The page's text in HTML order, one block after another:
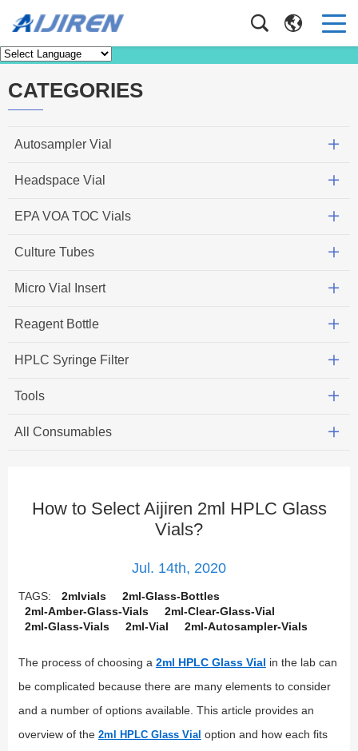
News Home News
CATEGORIES
Autosampler Vial
Headspace Vial
EPA VOA TOC Vials
Culture Tubes
Micro Vial Insert
Reagent Bottle
HPLC Syringe Filter
Tools
All Consumables
How to Select Aijiren 2ml HPLC Glass
Vials?
Jul. 14th, 2020
TAGS: 2mlvials
2ml-Glass-Bottles
2ml-Amber-Glass-Vials
2ml-Clear-Glass-Vial
2ml-Glass-Vials
2ml-Vial 2ml-Autosampler-Vials
The process of choosing a 2ml HPLC Glass Vial in the lab can
be complicated because there are many elements to consider
and a number of options available. This article provides an
overview of the 2ml HPLC Glass Vial option and how each fits